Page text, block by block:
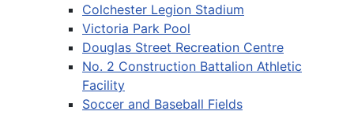
Colchester Legion Stadium
Victoria Park Pool
Douglas Street Recreation Centre
No. 2 Construction Battalion Athletic
Facility
Soccer and Baseball Fields